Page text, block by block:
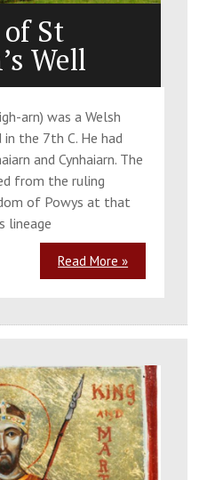
St
Well
arn) was a Welsh
the 7th C. He had
and Cynhaiarn. The
from the ruling
of Powys at that
lineage
Read More »